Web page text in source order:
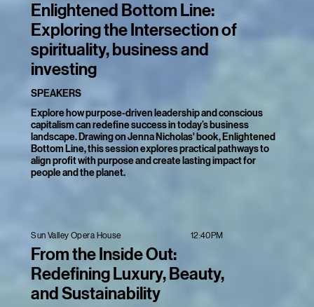
Enlightened Bottom Line:
Exploring the Intersection of
spirituality, business and
investing
SPEAKERS
Explore how purpose-driven leadership and conscious
capitalism can redefine success in today’s business
landscape. Drawing on Jenna Nicholas' book, Enlightened
Bottom Line, this session explores practical pathways to
align profit with purpose and create lasting impact for
people and the planet.
Sun Valley Opera House 12:40PM
From the Inside Out:
Redefining Luxury, Beauty,
and Sustainability